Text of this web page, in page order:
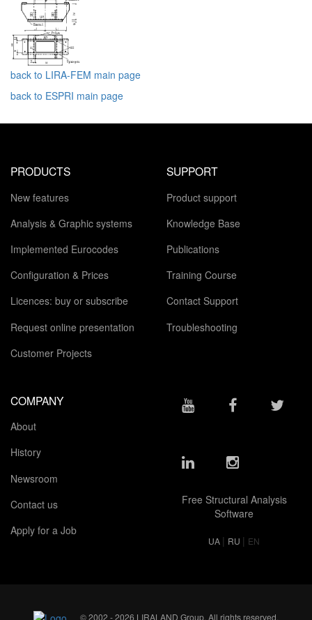
back to LIRA-FEM main page
back to ESPRI main page
PRODUCTS
New features
Analysis & Graphic systems
Implemented Eurocodes
Configuration & Prices
Licences: buy or subscribe
Request online presentation
Customer Projects
SUPPORT
Product support
Knowledge Base
Publications
Training Course
Contact Support
Troubleshooting
COMPANY
About
History
Newsroom
Contact us
Apply for a Job
Free Structural Analysis
Software
UA | RU | EN
© 2002 - 2026 LIRALAND Group. All rights reserved.